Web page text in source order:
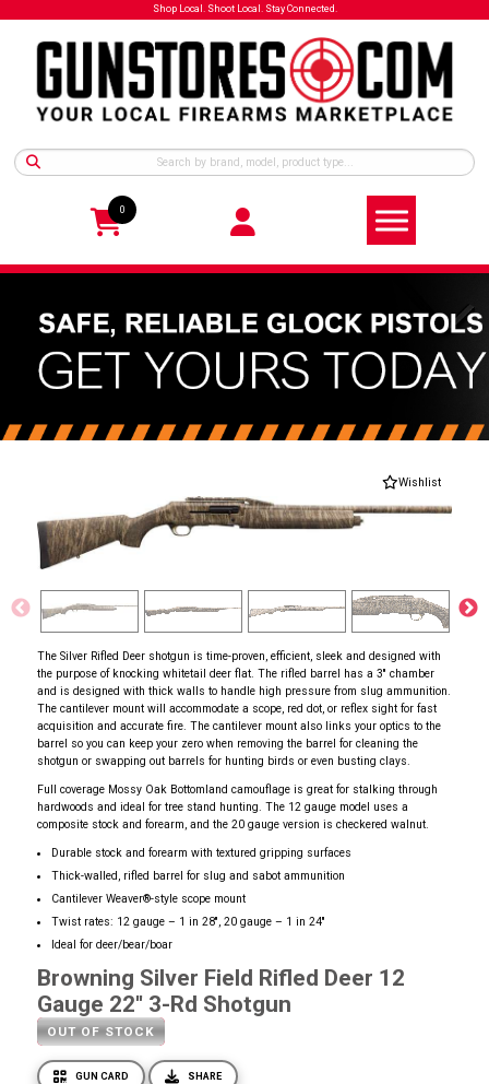
Shop Local. Shoot Local. Stay Connected.
0
Wishlist
The Silver Rifled Deer shotgun is time-proven, efficient, sleek and designed with
the purpose of knocking whitetail deer flat. The rifled barrel has a 3'' chamber
and is designed with thick walls to handle high pressure from slug ammunition.
The cantilever mount will accommodate a scope, red dot, or reflex sight for fast
acquisition and accurate fire. The cantilever mount also links your optics to the
barrel so you can keep your zero when removing the barrel for cleaning the
shotgun or swapping out barrels for hunting birds or even busting clays.
Full coverage Mossy Oak Bottomland camouflage is great for stalking through
hardwoods and ideal for tree stand hunting. The 12 gauge model uses a
composite stock and forearm, and the 20 gauge version is checkered walnut.
Durable stock and forearm with textured gripping surfaces
Thick-walled, rifled barrel for slug and sabot ammunition
Cantilever Weaver®-style scope mount
Twist rates: 12 gauge – 1 in 28'', 20 gauge – 1 in 24''
Ideal for deer/bear/boar
Browning Silver Field Rifled Deer 12
Gauge 22'' 3-Rd Shotgun
OUT OF STOCK
GUN CARD SHARE